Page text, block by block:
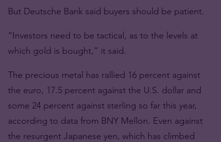
But Deutsche Bank said buyers should be patient.
“Investors need to be tactical, as to the levels at
which gold is bought,” it said.
The precious metal has rallied 16 percent against
the euro, 17.5 percent against the U.S. dollar and
some 24 percent against sterling so far this year,
according to data from BNY Mellon. Even against
the resurgent Japanese yen, which has climbed